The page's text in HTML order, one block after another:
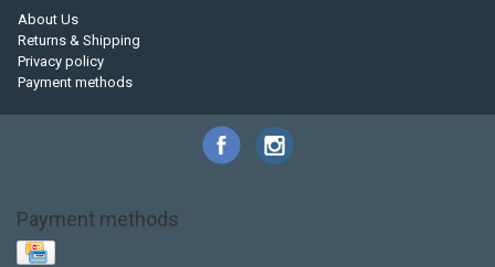
About Us
Returns & Shipping
Privacy policy
Payment methods
Payment methods